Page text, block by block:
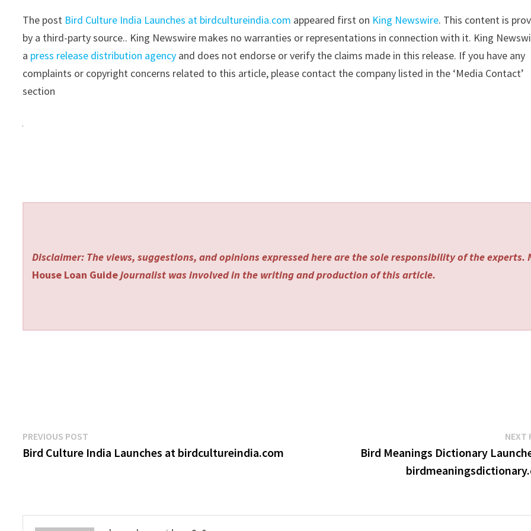
The post Bird Culture India Launches at birdcultureindia.com appeared first on King Newswire. This content is
by a third-party source.. King Newswire makes no warranties or representations in connection with it. King
a press release distribution agency and does not endorse or verify the claims made in this release. If you have any
complaints or copyright concerns related to this article, please contact the company listed in the ‘Media Contact’
section
Disclaimer: The views, suggestions, and opinions expressed here are the sole responsibility of the experts.
House Loan Guidejournalist was involved in the writing and production of this article.
Post
navigation
PREVIOUS POST
post:
Bird Culture India Launches at birdcultureindia.com
NEXT
Bird Meanings Dictionary